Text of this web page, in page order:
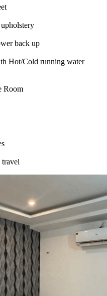
back up
Hot/Cold running water
Room